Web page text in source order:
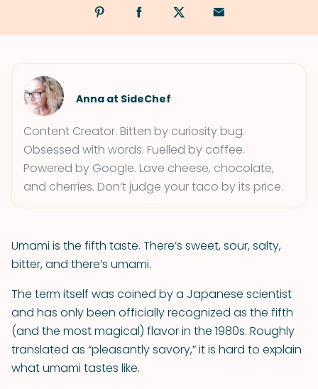
Anna at SideChef
Content Creator. Bitten by curiosity bug.
Obsessed with words. Fuelled by coffee.
Powered by Google. Love cheese, chocolate,
and cherries. Don’t judge your taco by its price.
Umami is the fifth taste. There’s sweet, sour, salty,
bitter, and there’s umami.
The term itself was coined by a Japanese scientist
and has only been officially recognized as the fifth
(and the most magical) flavor in the 1980s. Roughly
translated as “pleasantly savory,” it is hard to explain
what umami tastes like.